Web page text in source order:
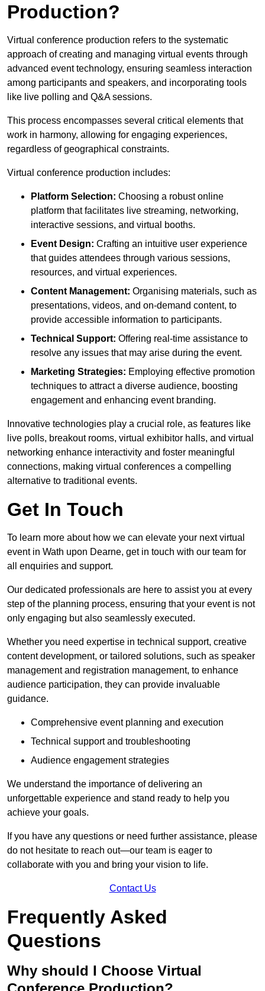
Production?
Virtual conference production refers to the systematic
approach of creating and managing virtual events through
advanced event technology, ensuring seamless interaction
among participants and speakers, and incorporating tools
like live polling and Q&A sessions.
This process encompasses several critical elements that
work in harmony, allowing for engaging experiences,
regardless of geographical constraints.
Virtual conference production includes:
Platform Selection: Choosing a robust online
platform that facilitates live streaming, networking,
interactive sessions, and virtual booths.
Event Design: Crafting an intuitive user experience
that guides attendees through various sessions,
resources, and virtual experiences.
Content Management: Organising materials, such as
presentations, videos, and on-demand content, to
provide accessible information to participants.
Technical Support: Offering real-time assistance to
resolve any issues that may arise during the event.
Marketing Strategies: Employing effective promotion
techniques to attract a diverse audience, boosting
engagement and enhancing event branding.
Innovative technologies play a crucial role, as features like
live polls, breakout rooms, virtual exhibitor halls, and virtual
networking enhance interactivity and foster meaningful
connections, making virtual conferences a compelling
alternative to traditional events.
Get In Touch
To learn more about how we can elevate your next virtual
event in Wath upon Dearne, get in touch with our team for
all enquiries and support.
Our dedicated professionals are here to assist you at every
step of the planning process, ensuring that your event is not
only engaging but also seamlessly executed.
Whether you need expertise in technical support, creative
content development, or tailored solutions, such as speaker
management and registration management, to enhance
audience participation, they can provide invaluable
guidance.
Comprehensive event planning and execution
Technical support and troubleshooting
Audience engagement strategies
We understand the importance of delivering an
unforgettable experience and stand ready to help you
achieve your goals.
If you have any questions or need further assistance, please
do not hesitate to reach out—our team is eager to
collaborate with you and bring your vision to life.
Contact Us
Frequently Asked
Questions
Why should I Choose Virtual